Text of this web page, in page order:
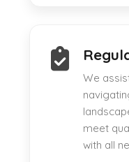
We
meet
with all